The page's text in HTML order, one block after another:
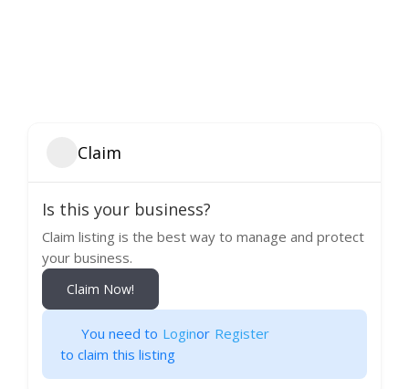
Claim
Is this your business?
Claim listing is the best way to manage and protect
your business.
Claim Now!
You need to Loginor Register
to claim this listing